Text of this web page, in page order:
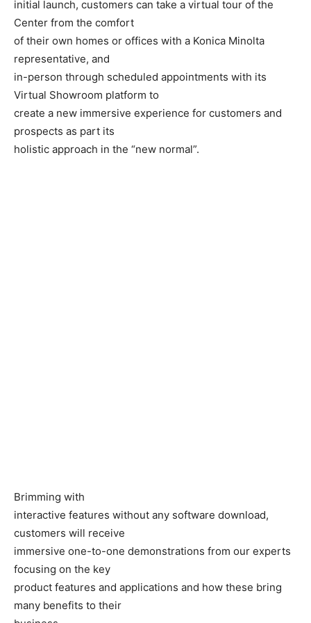
initial launch, customers can take a virtual tour of the
Center from the comfort
of their own homes or offices with a Konica Minolta
representative, and
in-person through scheduled appointments with its
Virtual Showroom platform to
create a new immersive experience for customers and
prospects as part its
holistic approach in the “new normal”.
Brimming with
interactive features without any software download,
customers will receive
immersive one-to-one demonstrations from our experts
focusing on the key
product features and applications and how these bring
many benefits to their